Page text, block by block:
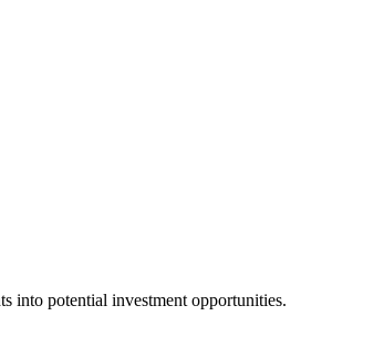
into potential investment opportunities.